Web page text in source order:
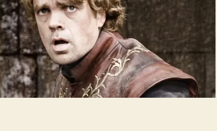
Ep.
4